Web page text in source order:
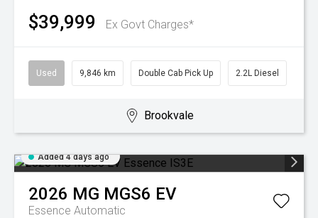
$39,999 Ex Govt Charges*
Used 9,846 km Double Cab Pick Up 2.2L Diesel
Brookvale
Added 4 days ago
2026 MG MGS6 EV
Essence Automatic